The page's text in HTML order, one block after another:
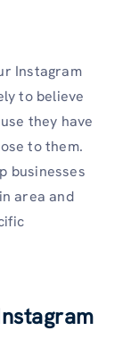
Instagram
to believe
they have
to them.
businesses
area and